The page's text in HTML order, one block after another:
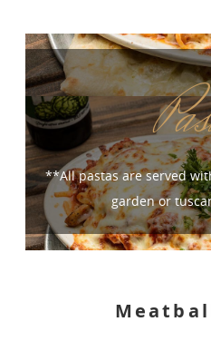
**All pastas are served
garden or